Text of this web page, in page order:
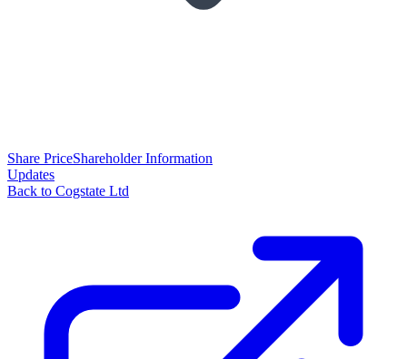
Share PriceShareholder Information
Updates
Back to Cogstate Ltd